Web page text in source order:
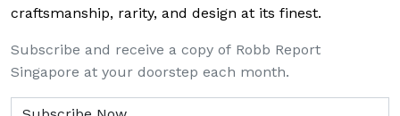
craftsmanship, rarity, and design at its finest.
Subscribe and receive a copy of Robb Report
Singapore at your doorstep each month.